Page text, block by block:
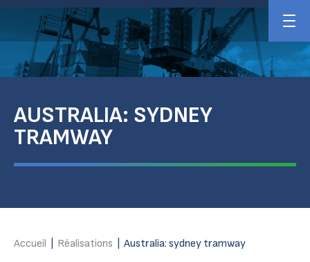
AUSTRALIA: SYDNEY
TRAMWAY
Accueil Réalisations Australia: sydney tramway